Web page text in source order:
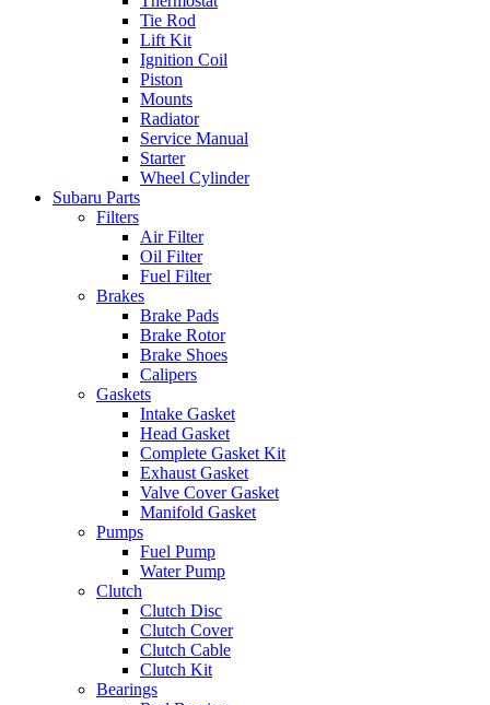
Tie Rod
Lift Kit
Ignition Coil
Piston
Mounts
Radiator
Service Manual
Starter
Wheel Cylinder
Subaru Parts
Filters
Air Filter
Oil Filter
Fuel Filter
Brakes
Brake Pads
Brake Rotor
Brake Shoes
Calipers
Gaskets
Intake Gasket
Head Gasket
Complete Gasket Kit
Exhaust Gasket
Valve Cover Gasket
Manifold Gasket
Pumps
Fuel Pump
Water Pump
Clutch
Clutch Disc
Clutch Cover
Clutch Cable
Clutch Kit
Bearings